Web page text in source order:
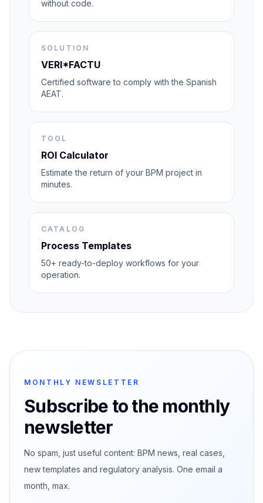
without code.
SOLUTION
VERI*FACTU
Certified software to comply with the Spanish
AEAT.
TOOL
ROI Calculator
Estimate the return of your BPM project in
minutes.
CATALOG
Process Templates
50+ ready-to-deploy workflows for your
operation.
MONTHLY NEWSLETTER
Subscribe to the monthly
newsletter
No spam, just useful content: BPM news, real cases,
new templates and regulatory analysis. One email a
month, max.